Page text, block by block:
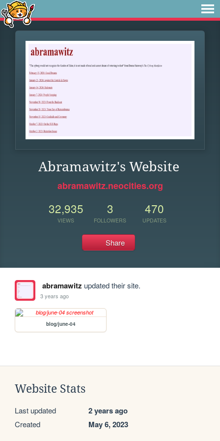
Abramawitz's Website
abramawitz.neocities.org
32,935
VIEWS
3
FOLLOWERS
470
UPDATES
Share
abramawitz updated their site.
3 years ago
blog/june-04
Website Stats
Last updated 2 years ago
Created May 6, 2023